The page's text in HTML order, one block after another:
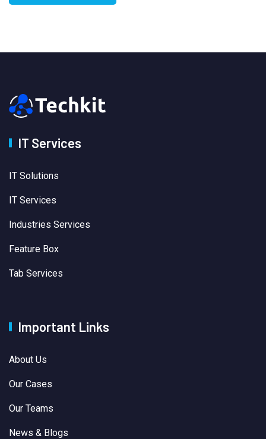
IT Services
IT Solutions
IT Services
Industries Services
Feature Box
Tab Services
Important Links
About Us
Our Cases
Our Teams
News & Blogs